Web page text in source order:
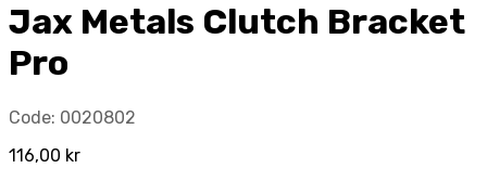
Jax Metals Clutch Bracket
Pro
Code: 0020802
116,00 kr